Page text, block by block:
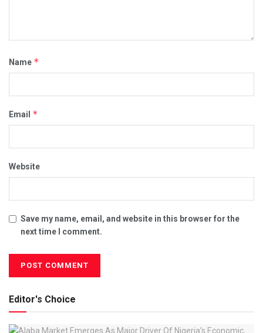
Name *
Email *
Website
Save my name, email, and website in this browser for the
next time I comment.
Editor's Choice